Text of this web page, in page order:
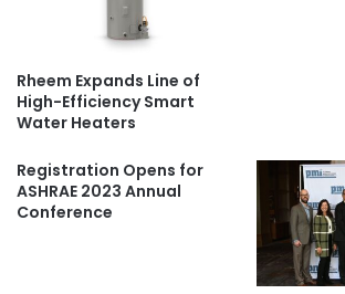
Rheem Expands Line of
High-Efficiency Smart
Water Heaters
Registration Opens for
ASHRAE 2023 Annual
Conference